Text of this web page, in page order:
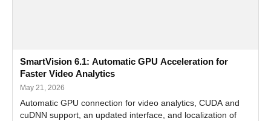
SmartVision 6.1: Automatic GPU Acceleration for
Faster Video Analytics
May 21, 2026
Automatic GPU connection for video analytics, CUDA and
cuDNN support, an updated interface, and localization of